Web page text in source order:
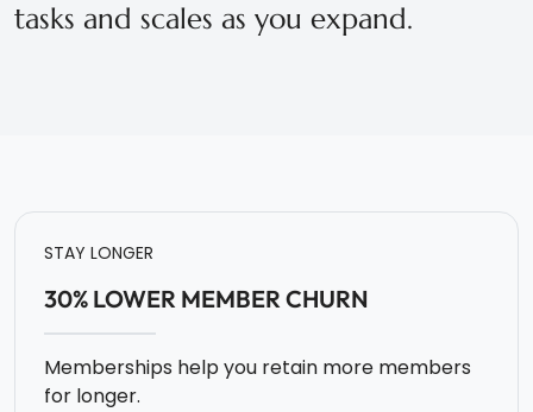
tasks and scales as you expand.
STAY LONGER
30% LOWER MEMBER CHURN
Memberships help you retain more members
for longer.